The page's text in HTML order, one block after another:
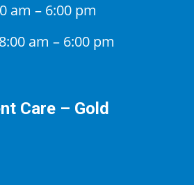
am – 6:00 pm
am – 6:00 pm
Care – Gold